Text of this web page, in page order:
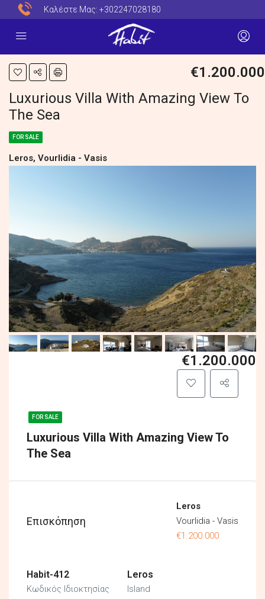
Καλέστε Μας: +302247028180
€1.200.000
Luxurious Villa With Amazing View To
The Sea
FOR SALE
Leros, Vourlidia - Vasis
FOR SALE
Luxurious Villa With Amazing View To
The Sea
€1.200.000
Επισκόπηση
Leros
Vourlidia - Vasis
€1.200.000
Habit-412
Κωδικός Ιδιοκτησίας
Leros
Island